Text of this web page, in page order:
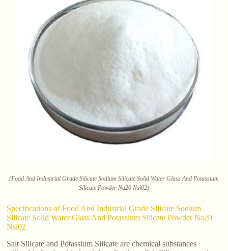
(Food And Industrial Grade Silicate Sodium Silicate Solid Water Glass And Potassium
Silicate Powder Na20 Nsi02)
Specifications of Food And Industrial Grade Silicate Sodium
Silicate Solid Water Glass And Potassium Silicate Powder Na20
Nsi02
Salt Silicate and Potassium Silicate are chemical substances